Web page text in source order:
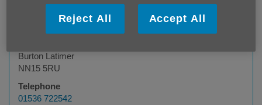
charity shop
Burton Latimer
NN15 5RU
Telephone
01536 722542
Reject All Accept All